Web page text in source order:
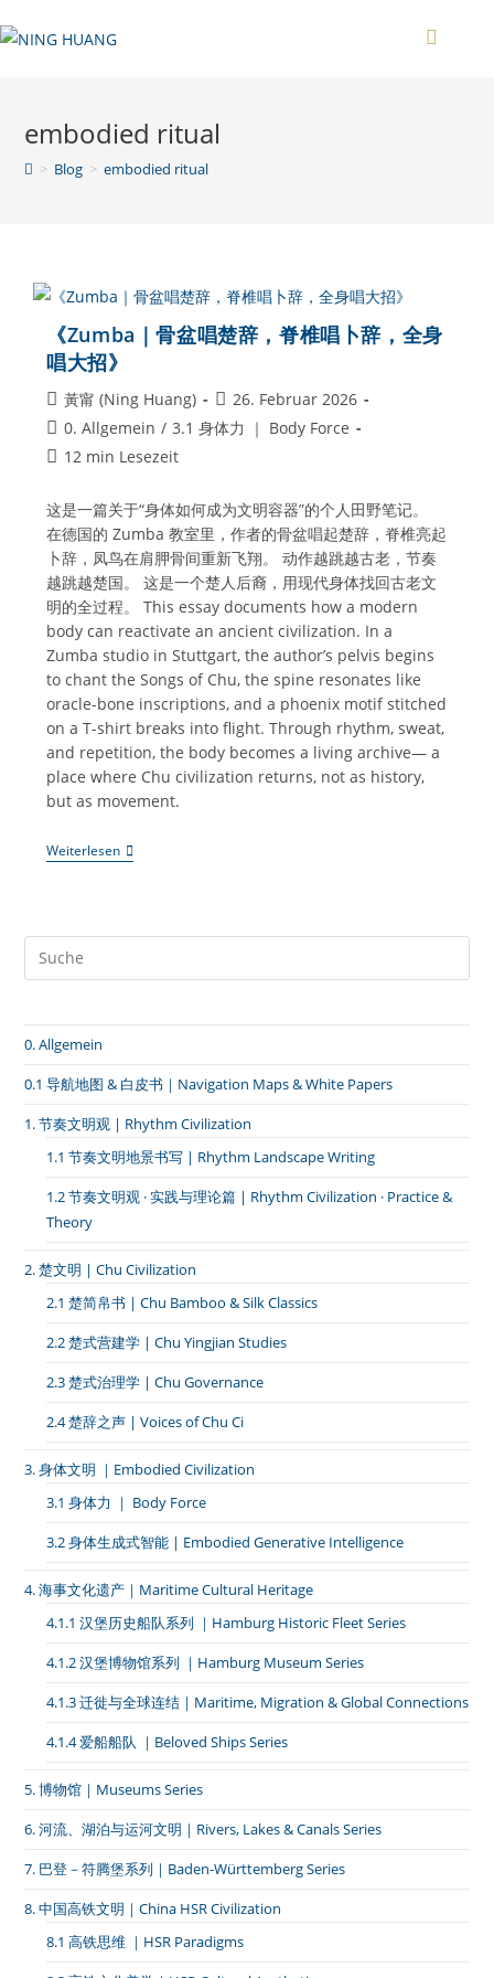
Inhalt
embodied ritual
> Blog > embodied ritual
《Zumba｜骨盆唱楚辞，脊椎唱卜辞，全身
唱大招》
Beitrags-
Autor:
黃甯 (Ning Huang)
Beitrag
veröffentlicht:
26. Februar 2026
Beitrags-
Kategorie:
0. Allgemein / 3.1 身体力 ｜ Body Force
Lesedauer:
12 min Lesezeit
这是一篇关于“身体如何成为文明容器”的个人田野笔记。
在德国的 Zumba 教室里，作者的骨盆唱起楚辞，脊椎亮起
卜辞，凤鸟在肩胛骨间重新飞翔。 动作越跳越古老，节奏
越跳越楚国。 这是一个楚人后裔，用现代身体找回古老文
明的全过程。 This essay documents how a modern
body can reactivate an ancient civilization. In a
Zumba studio in Stuttgart, the author’s pelvis begins
to chant the Songs of Chu, the spine resonates like
oracle-bone inscriptions, and a phoenix motif stitched
on a T-shirt breaks into flight. Through rhythm, sweat,
and repetition, the body becomes a living archive— a
place where Chu civilization returns, not as history,
but as movement.
Weiterlesen《Zumba
｜
楚
身
唱
大
招》
0. Allgemein
0.1 导航地图 & 白皮书｜Navigation Maps & White Papers
1. 节奏文明观 | Rhythm Civilization
1.1 节奏文明地景书写 | Rhythm Landscape Writing
1.2 节奏文明观 · 实践与理论篇 | Rhythm Civilization · Practice &
Theory
2. 楚文明 | Chu Civilization
2.1 楚简帛书 | Chu Bamboo & Silk Classics
2.2 楚式营建学 | Chu Yingjian Studies
2.3 楚式治理学 | Chu Governance
2.4 楚辞之声 | Voices of Chu Ci
3. 身体文明 ｜Embodied Civilization
3.1 身体力 ｜ Body Force
3.2 身体生成式智能 | Embodied Generative Intelligence
4. 海事文化遗产｜Maritime Cultural Heritage
4.1.1 汉堡历史船队系列 ｜Hamburg Historic Fleet Series
4.1.2 汉堡博物馆系列 ｜Hamburg Museum Series
4.1.3 迁徙与全球连结｜Maritime, Migration & Global Connections
4.1.4 爱船船队 ｜Beloved Ships Series
5. 博物馆｜Museums Series
6. 河流、湖泊与运河文明｜Rivers, Lakes & Canals Series
7. 巴登－符腾堡系列｜Baden-Württemberg Series
8. 中国高铁文明｜China HSR Civilization
8.1 高铁思维 ｜HSR Paradigms